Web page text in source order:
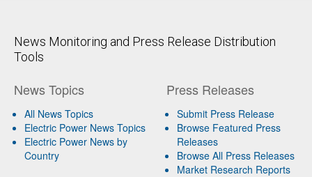
News Monitoring and Press Release Distribution
Tools
News Topics
All News Topics
Electric Power News Topics
Electric Power News by
Country
Press Releases
Submit Press Release
Browse Featured Press
Releases
Browse All Press Releases
Market Research Reports